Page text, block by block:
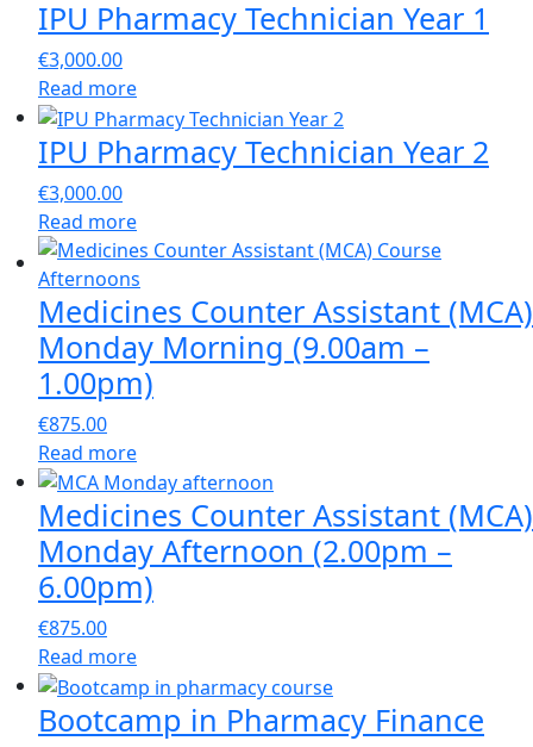
IPU Pharmacy Technician Year 1
€3,000.00
Read more
IPU Pharmacy Technician Year 2
€3,000.00
Read more
Medicines Counter Assistant (MCA)
Monday Morning (9.00am –
1.00pm)
€875.00
Read more
Medicines Counter Assistant (MCA)
Monday Afternoon (2.00pm –
6.00pm)
€875.00
Read more
Bootcamp in Pharmacy Finance